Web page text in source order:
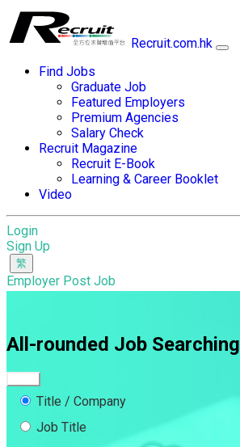
Recruit.com.hk
Find Jobs
Graduate Job
Featured Employers
Premium Agencies
Salary Check
Recruit Magazine
Recruit E-Book
Learning & Career Booklet
Video
Login
Sign Up
Employer Post Job
All-rounded Job Searching
Title / Company
Job Title